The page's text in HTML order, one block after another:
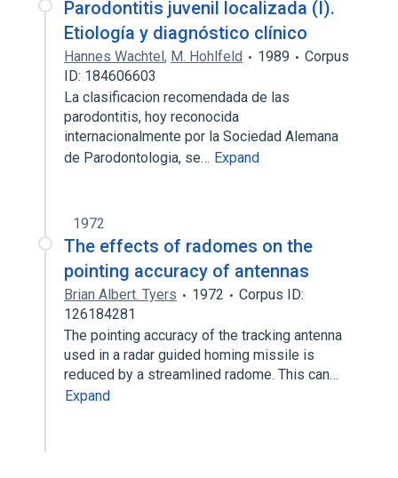
Parodontitis juvenil localizada (I).
Etiología y diagnóstico clínico
Hannes Wachtel, M. Hohlfeld 1989
Corpus
ID: 184606603
La clasificacion recomendada de las
parodontitis, hoy reconocida
internacionalmente por la Sociedad Alemana
de Parodontologia, se… Expand
1972
The effects of radomes on the
pointing accuracy of antennas
Brian Albert. Tyers 1972
Corpus ID:
126184281
The pointing accuracy of the tracking antenna
used in a radar guided homing missile is
reduced by a streamlined radome. This can…
Expand